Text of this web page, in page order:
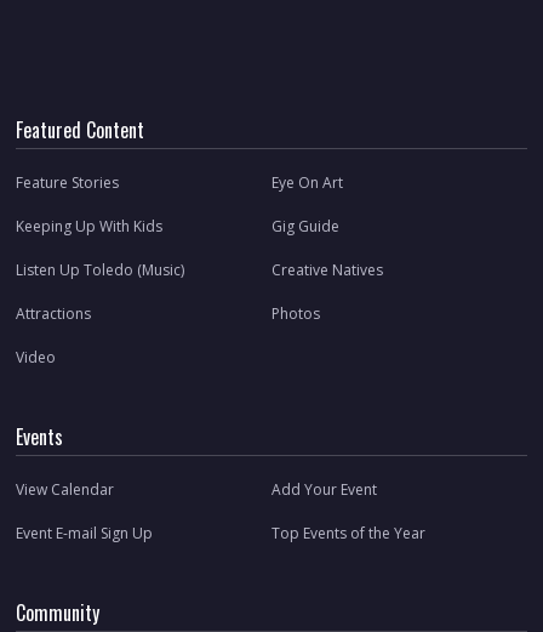
Featured Content
Feature Stories Eye On Art
Keeping Up With Kids Gig Guide
Listen Up Toledo (Music) Creative Natives
Attractions Photos
Video
Events
View Calendar Add Your Event
Event E-mail Sign Up Top Events of the Year
Community